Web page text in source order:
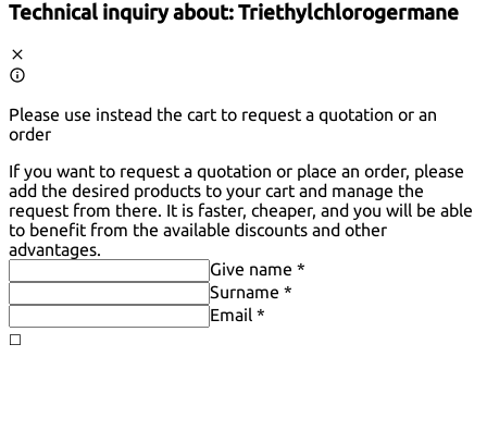
Technical inquiry about:Triethylchlorogermane
Please use instead the cart to request a quotation or an
order
If you want to request a quotation or place an order, please
add the desired products to your cart and manage the
request from there. It is faster, cheaper, and you will be able
to benefit from the available discounts and other
advantages.
Give name *
Surname *
Email *
◻️